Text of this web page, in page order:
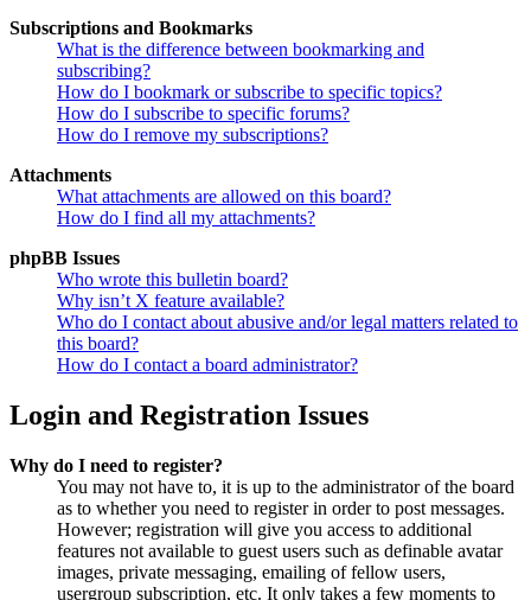
Subscriptions and Bookmarks
What is the difference between bookmarking and
subscribing?
How do I bookmark or subscribe to specific topics?
How do I subscribe to specific forums?
How do I remove my subscriptions?
Attachments
What attachments are allowed on this board?
How do I find all my attachments?
phpBB Issues
Who wrote this bulletin board?
Why isn’t X feature available?
Who do I contact about abusive and/or legal matters related to
this board?
How do I contact a board administrator?
Login and Registration Issues
Why do I need to register?
You may not have to, it is up to the administrator of the board
as to whether you need to register in order to post messages.
However; registration will give you access to additional
features not available to guest users such as definable avatar
images, private messaging, emailing of fellow users,
usergroup subscription, etc. It only takes a few moments to